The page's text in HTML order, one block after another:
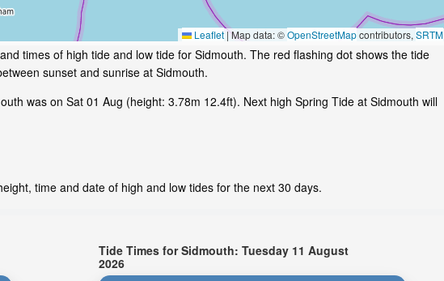
Leaflet|Map data: ©OpenStreetMapcontributors, SRTM
times of high tide and low tide for Sidmouth. The red flashing dot shows the tide
sunset and sunrise at Sidmouth.
was on Sat 01 Aug (height: 3.78m 12.4ft). Next high Spring Tide at Sidmouth will
time and date of high and low tides for the next 30 days.
Tide Times for Sidmouth: Tuesday 11 August
2026